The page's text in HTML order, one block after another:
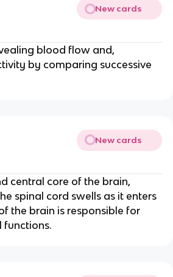
New cards
blood flow and,
by comparing successive
New cards
central core of the brain,
spinal cord swells as it enters
the brain is responsible for
functions.